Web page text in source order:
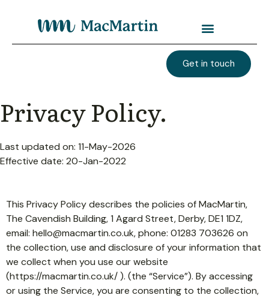
Get in touch
Privacy Policy.
Last updated on: 11-May-2026
Effective date: 20-Jan-2022
This Privacy Policy describes the policies of MacMartin,
The Cavendish Building, 1 Agard Street, Derby, DE1 1DZ,
email: hello@macmartin.co.uk, phone: 01283 703626 on
the collection, use and disclosure of your information that
we collect when you use our website
(https://macmartin.co.uk/ ). (the “Service”). By accessing
or using the Service, you are consenting to the collection,